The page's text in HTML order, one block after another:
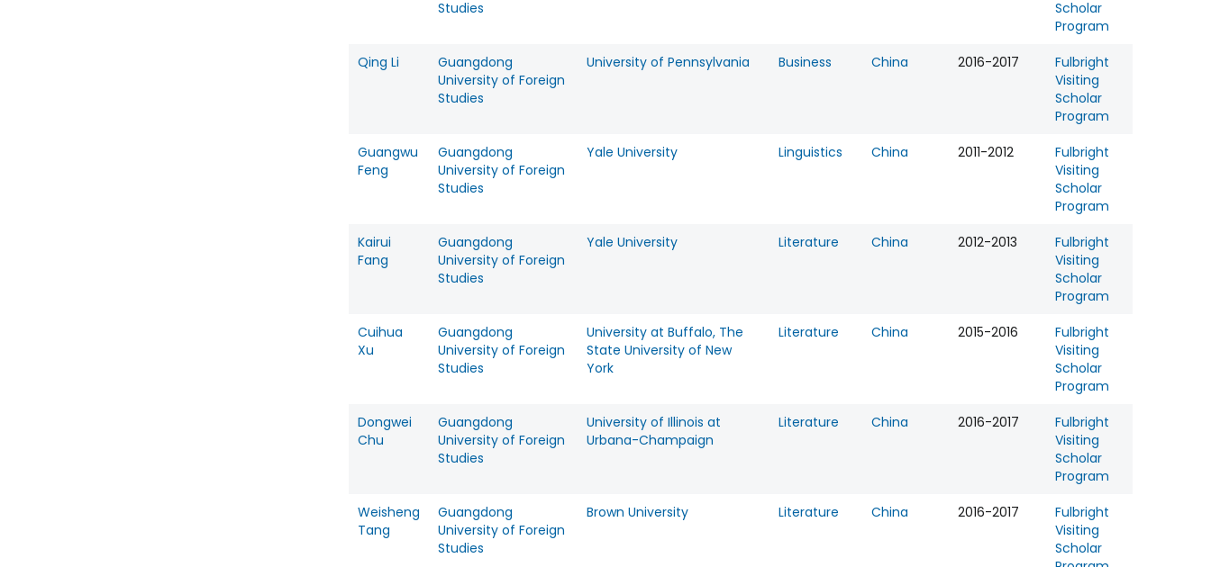
Studies
Scholar
Program
Qing Li
Guangdong
University of Foreign
Studies
University of Pennsylvania Business China 2016-2017
Fulbright
Visiting
Scholar
Program
Guangwu
Feng
Guangdong
University of Foreign
Studies
Yale University Linguistics China 2011-2012
Fulbright
Visiting
Scholar
Program
Kairui
Fang
Guangdong
University of Foreign
Studies
Yale University Literature China 2012-2013
Fulbright
Visiting
Scholar
Program
Cuihua
Xu
Guangdong
University of Foreign
Studies
University at Buffalo, The
State University of New
York
Literature China 2015-2016
Fulbright
Visiting
Scholar
Program
Dongwei
Chu
Guangdong
University of Foreign
Studies
University of Illinois at
Urbana-Champaign
Literature China 2016-2017
Fulbright
Visiting
Scholar
Program
Weisheng
Tang
Guangdong
University of Foreign
Studies
Brown University Literature China 2016-2017
Fulbright
Visiting
Scholar